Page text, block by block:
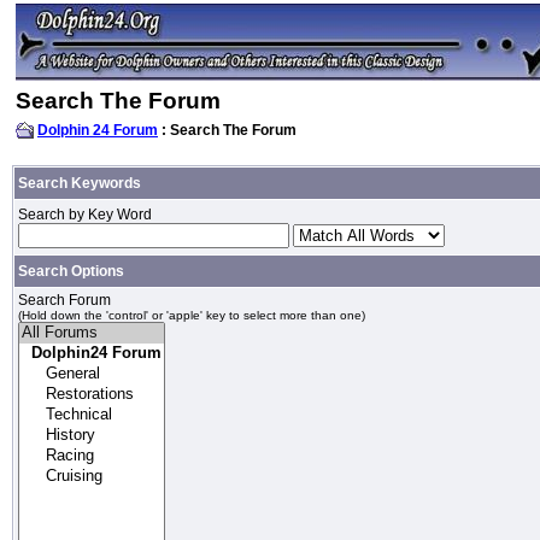
Search The Forum
Dolphin 24 Forum : Search The Forum
Search Keywords
Search by Key Word
Search Options
Search Forum
(Hold down the 'control' or 'apple' key to select more than one)